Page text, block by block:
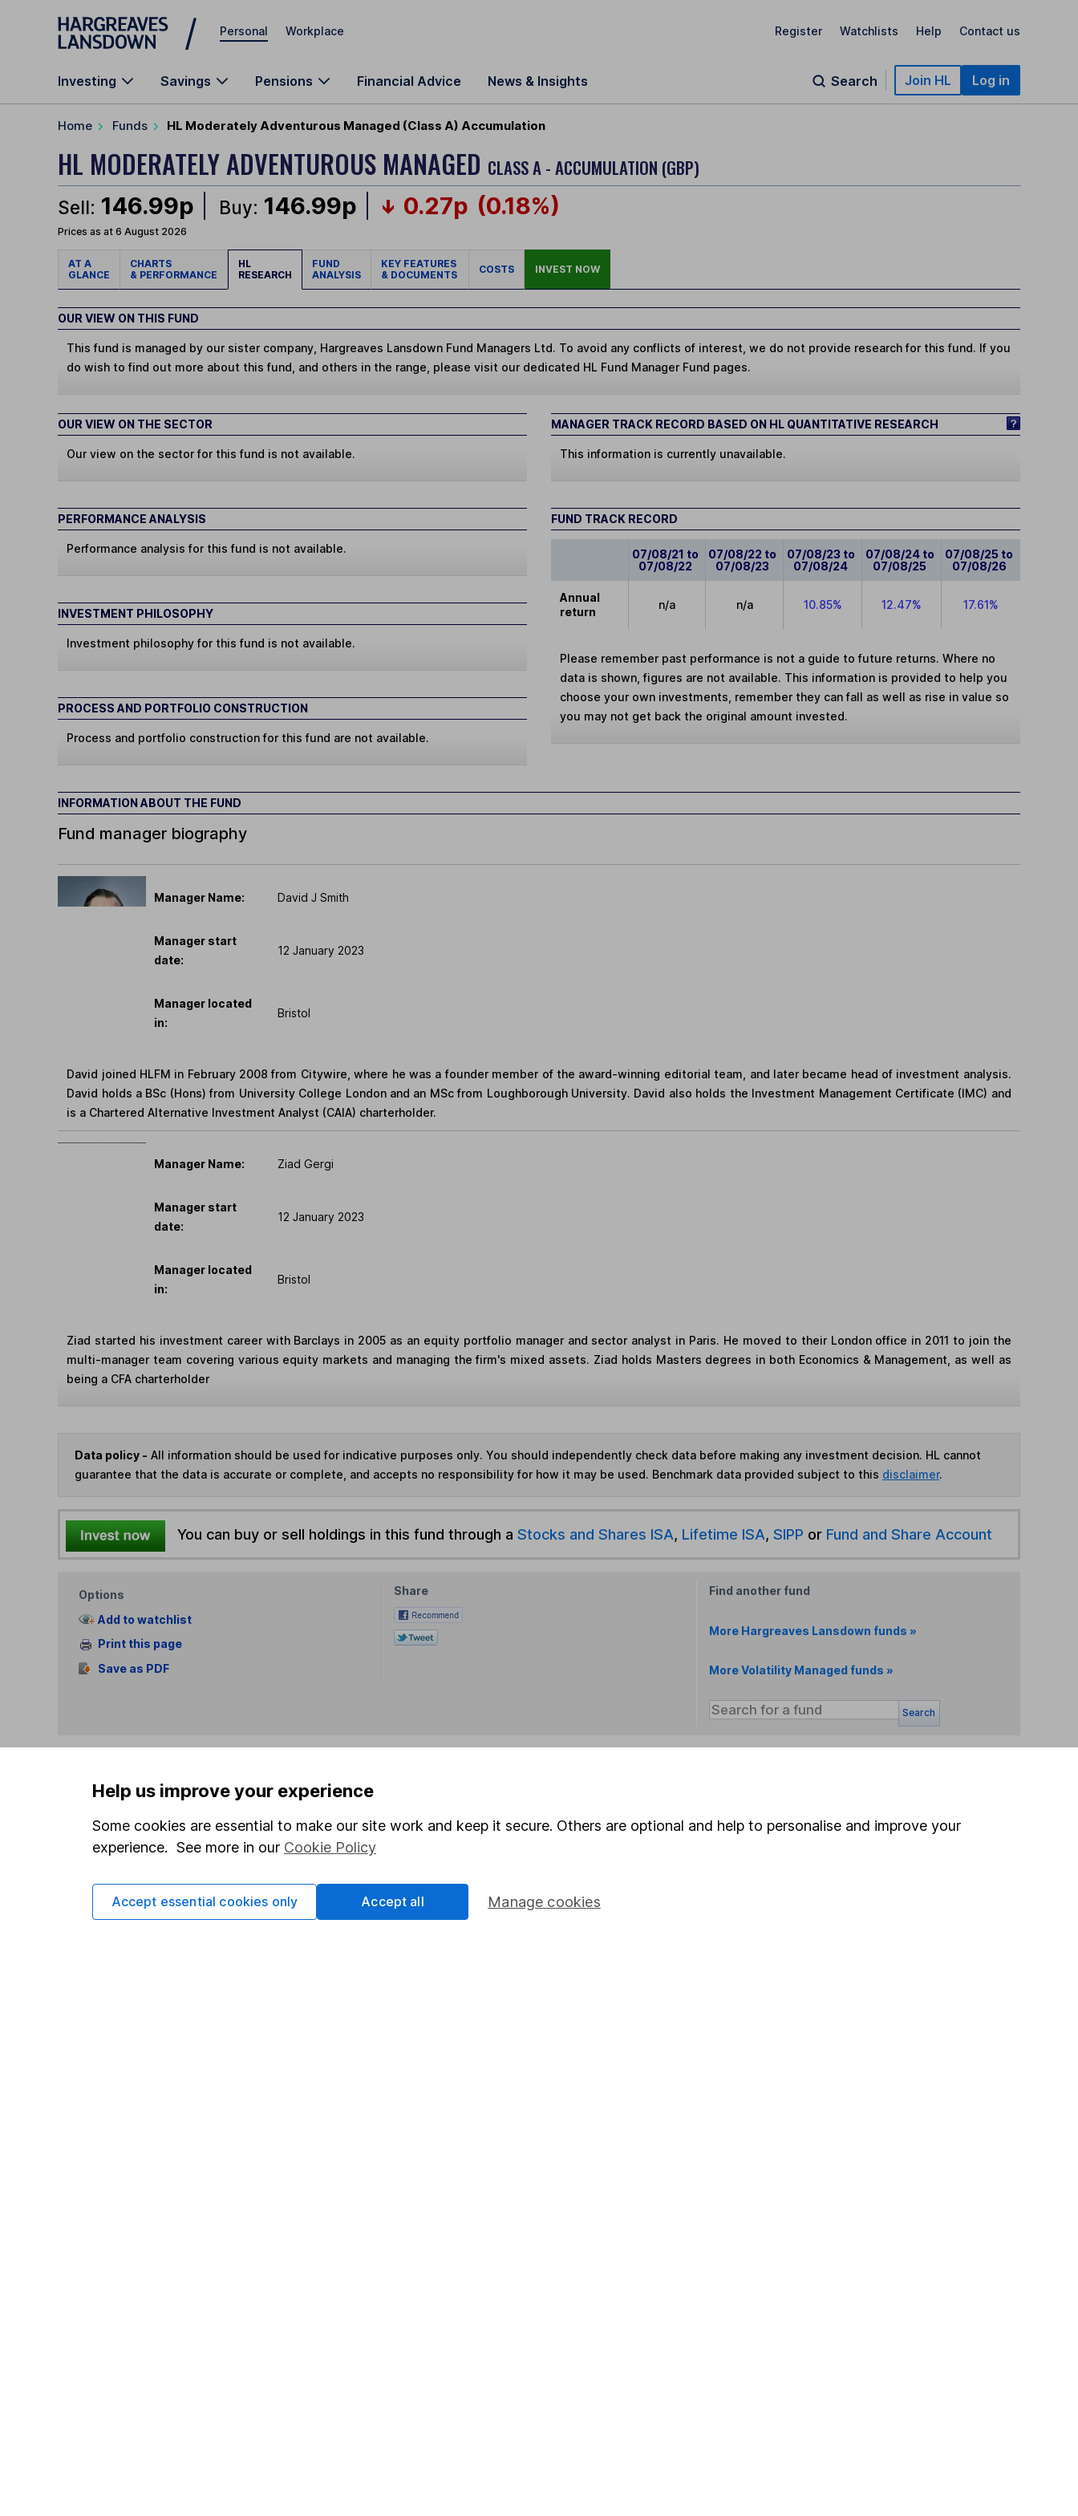
Skip to main content
Personal Workplace Register Watchlists Help Contact us
Investing Savings Pensions Financial Advice News & Insights Search Join HL Log in
Home Funds HL Moderately Adventurous Managed (Class A) Accumulation
HL MODERATELY ADVENTUROUS MANAGED CLASS A - ACCUMULATION (GBP)
Sell: 146.99p Buy: 146.99p 0.27p (0.18%)
Prices as at 6 August 2026
AT A
GLANCE
CHARTS
& PERFORMANCE
HL
RESEARCH
FUND
ANALYSIS
KEY FEATURES
& DOCUMENTS
COSTS INVEST NOW
OUR VIEW ON THIS FUND
This fund is managed by our sister company, Hargreaves Lansdown Fund Managers Ltd. To avoid any conflicts of interest, we do not provide research for this fund. If you
do wish to find out more about this fund, and others in the range, please visit our dedicated HL Fund Manager Fund pages.
OUR VIEW ON THE SECTOR
Our view on the sector for this fund is not available.
PERFORMANCE ANALYSIS
Performance analysis for this fund is not available.
INVESTMENT PHILOSOPHY
Investment philosophy for this fund is not available.
PROCESS AND PORTFOLIO CONSTRUCTION
Process and portfolio construction for this fund are not available.
MANAGER TRACK RECORD BASED ON HL QUANTITATIVE RESEARCH
This information is currently unavailable.
FUND TRACK RECORD
07/08/21 to
07/08/22
07/08/22 to
07/08/23
07/08/23 to
07/08/24
07/08/24 to
07/08/25
07/08/25 to
07/08/26
Annual
return
n/a n/a 10.85% 12.47% 17.61%
Please remember past performance is not a guide to future returns. Where no
data is shown, figures are not available. This information is provided to help you
choose your own investments, remember they can fall as well as rise in value so
you may not get back the original amount invested.
INFORMATION ABOUT THE FUND
Fund manager biography
Manager Name: David J Smith
Manager start
date:
12 January 2023
Manager located
in:
Bristol
David joined HLFM in February 2008 from Citywire, where he was a founder member of the award-winning editorial team, and later became head of investment analysis.
David holds a BSc (Hons) from University College London and an MSc from Loughborough University. David also holds the Investment Management Certificate (IMC) and
is a Chartered Alternative Investment Analyst (CAIA) charterholder.
Manager Name: Ziad Gergi
Manager start
date:
12 January 2023
Manager located
in:
Bristol
Ziad started his investment career with Barclays in 2005 as an equity portfolio manager and sector analyst in Paris. He moved to their London office in 2011 to join the
multi-manager team covering various equity markets and managing the firm's mixed assets. Ziad holds Masters degrees in both Economics & Management, as well as
being a CFA charterholder
Data policy - All information should be used for indicative purposes only. You should independently check data before making any investment decision. HL cannot
guarantee that the data is accurate or complete, and accepts no responsibility for how it may be used. Benchmark data provided subject to this disclaimer.
You can buy or sell holdings in this fund through a Stocks and Shares ISA, Lifetime ISA, SIPP or Fund and Share Account
Options
Add to watchlist
Print this page
Save as PDF
Share Find another fund
More Hargreaves Lansdown funds »
More Volatility Managed funds »
Search
Our website offers information about investing and saving, but not personal advice. If you're not sure
which investments are right for you, please request advice, for example from our financial advisers
. If you
important investment notes
first and remember that investments can go up
and down in value, so you could get back less than you put in.
Help us improve your experience
Some cookies are essential to make our site work and keep it secure. Others are optional and help to personalise and improve your
experience. See more in our Cookie Policy
Manage cookies
Accept essential cookies only Accept all